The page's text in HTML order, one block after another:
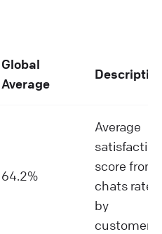
Global
Average
64.2%
Average
satisfaction
score from
chats rated
by
customers.